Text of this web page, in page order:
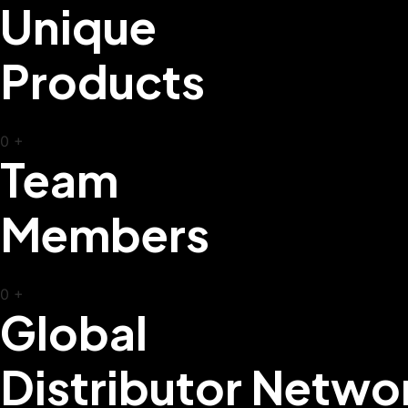
Unique
Products
0 +
Team
Members
0 +
Global
Distributor